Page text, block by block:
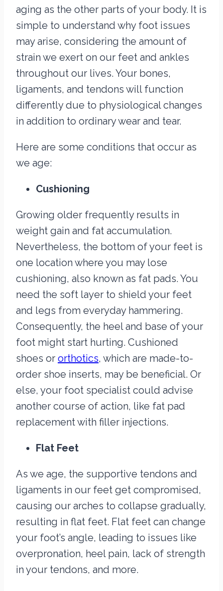
aging as the other parts of your body. It is
simple to understand why foot issues
may arise, considering the amount of
strain we exert on our feet and ankles
throughout our lives. Your bones,
ligaments, and tendons will function
differently due to physiological changes
in addition to ordinary wear and tear.
Here are some conditions that occur as
we age:
Cushioning
Growing older frequently results in
weight gain and fat accumulation.
Nevertheless, the bottom of your feet is
one location where you may lose
cushioning, also known as fat pads. You
need the soft layer to shield your feet
and legs from everyday hammering.
Consequently, the heel and base of your
foot might start hurting. Cushioned
shoes or orthotics, which are made-to-
order shoe inserts, may be beneficial. Or
else, your foot specialist could advise
another course of action, like fat pad
replacement with filler injections.
Flat Feet
As we age, the supportive tendons and
ligaments in our feet get compromised,
causing our arches to collapse gradually,
resulting in flat feet. Flat feet can change
your foot’s angle, leading to issues like
overpronation, heel pain, lack of strength
in your tendons, and more.